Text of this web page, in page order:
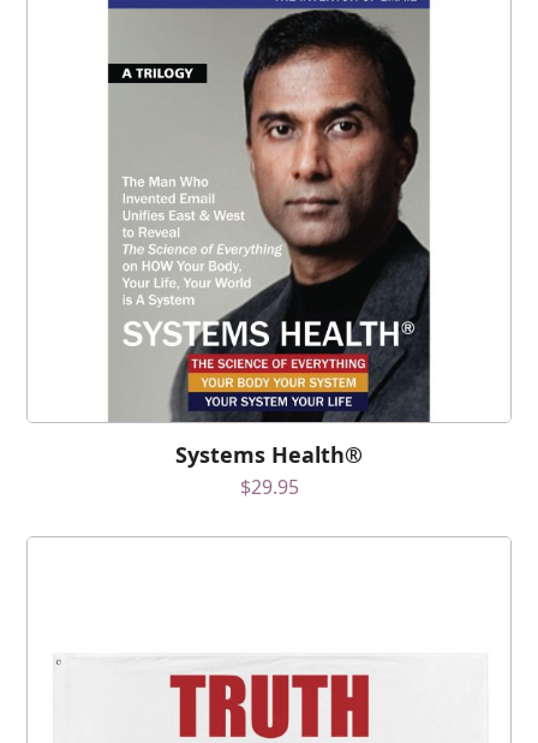
Systems Health®
$29.95